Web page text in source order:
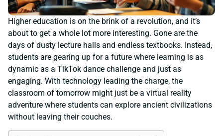
Higher education is on the brink of a revolution, and it’s
about to get a whole lot more interesting. Gone are the
days of dusty lecture halls and endless textbooks. Instead,
students are gearing up for a future where learning is as
dynamic as a TikTok dance challenge and just as
engaging. With technology leading the charge, the
classroom of tomorrow might just be a virtual reality
adventure where students can explore ancient civilizations
without leaving their couches.